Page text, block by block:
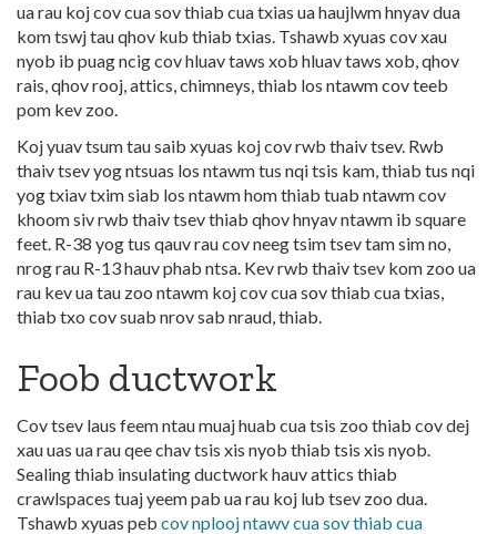
ua rau koj cov cua sov thiab cua txias ua haujlwm hnyav dua
kom tswj tau qhov kub thiab txias. Tshawb xyuas cov xau
nyob ib puag ncig cov hluav taws xob hluav taws xob, qhov
rais, qhov rooj, attics, chimneys, thiab los ntawm cov teeb
pom kev zoo.
Koj yuav tsum tau saib xyuas koj cov rwb thaiv tsev. Rwb
thaiv tsev yog ntsuas los ntawm tus nqi tsis kam, thiab tus nqi
yog txiav txim siab los ntawm hom thiab tuab ntawm cov
khoom siv rwb thaiv tsev thiab qhov hnyav ntawm ib square
feet. R-38 yog tus qauv rau cov neeg tsim tsev tam sim no,
nrog rau R-13 hauv phab ntsa. Kev rwb thaiv tsev kom zoo ua
rau kev ua tau zoo ntawm koj cov cua sov thiab cua txias,
thiab txo cov suab nrov sab nraud, thiab.
Foob ductwork
Cov tsev laus feem ntau muaj huab cua tsis zoo thiab cov dej
xau uas ua rau qee chav tsis xis nyob thiab tsis xis nyob.
Sealing thiab insulating ductwork hauv attics thiab
crawlspaces tuaj yeem pab ua rau koj lub tsev zoo dua.
Tshawb xyuas peb cov nplooj ntawv cua sov thiab cua